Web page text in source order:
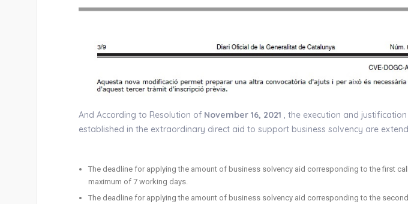
And According to Resolution of November 16, 2021 , the execution and
established in the extraordinary direct aid to support business solvency are
The deadline for applying the amount of business solvency aid corresponding to the first
maximum of 7 working days.
The deadline for applying the amount of business solvency aid corresponding to the